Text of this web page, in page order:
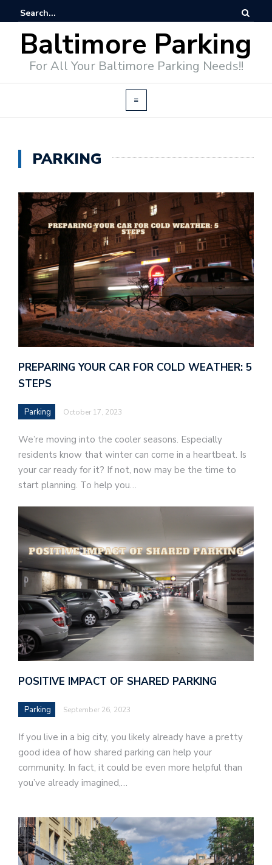
Baltimore Parking
For All Your Baltimore Parking Needs!!
PARKING
PREPARING YOUR CAR FOR COLD WEATHER: 5
STEPS
Parking October 17, 2023
We’re moving into the cooler seasons. Especially
residents know that winter can come in a heartbeat. Is
your car ready for it? If not, now may be the time to
start planning. To help you…
POSITIVE IMPACT OF SHARED PARKING
Parking September 26, 2023
If you live in a big city, you likely already have a pretty
good idea of how shared parking can help your
community. In fact, it could be even more helpful than
you’ve already imagined,…